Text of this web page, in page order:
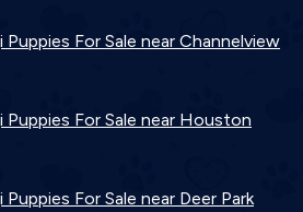
For Sale near Channelview
Puppies For Sale near Houston
For Sale near Deer Park